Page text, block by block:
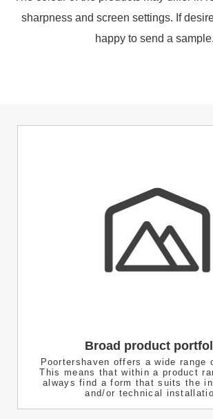
sharpness and screen settings. If
happy to send a sample.
Broad product
Poortershaven offers a wide range
This means that within a product
always find a form that suits the
and/or technical